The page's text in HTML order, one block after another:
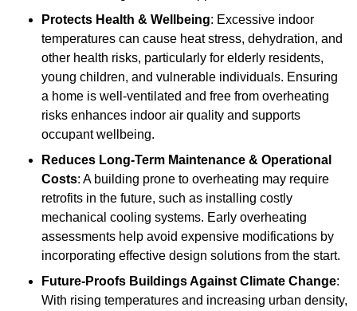
Protects Health & Wellbeing: Excessive indoor
temperatures can cause heat stress, dehydration, and
other health risks, particularly for elderly residents,
young children, and vulnerable individuals. Ensuring
a home is well-ventilated and free from overheating
risks enhances indoor air quality and supports
occupant wellbeing.
Reduces Long-Term Maintenance & Operational
Costs: A building prone to overheating may require
retrofits in the future, such as installing costly
mechanical cooling systems. Early overheating
assessments help avoid expensive modifications by
incorporating effective design solutions from the start.
Future-Proofs Buildings Against Climate Change:
With rising temperatures and increasing urban density,